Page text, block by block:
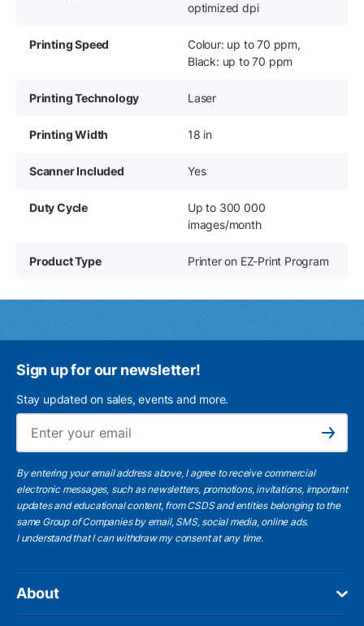
optimized dpi
Printing Speed
Colour: up to 70 ppm,
Black: up to 70 ppm
Printing Technology Laser
Printing Width 18 in
Scanner Included Yes
Duty Cycle
Up to 300 000
images/month
Product Type Printer on EZ-Print Program
Sign up for our newsletter!
Stay updated on sales, events and more.
Subscribe
By entering your email address above, I agree to receive commercial
electronic messages, such as newsletters, promotions, invitations, important
updates and educational content, from CSDS and entities belonging to the
same Group of Companies by email, SMS, social media, online ads.
I understandthat I can withdraw my consent at any time.
About